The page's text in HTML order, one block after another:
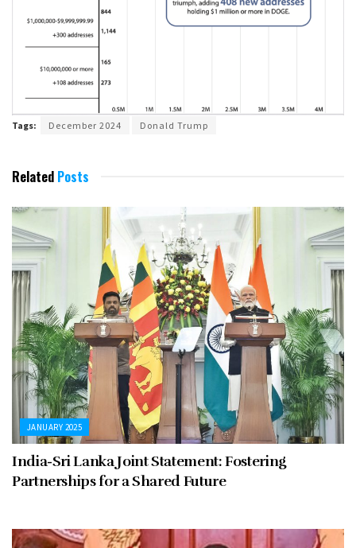
Tags: December 2024 Donald Trump
Related Posts
JANUARY 2025
India-Sri Lanka Joint Statement: Fostering
Partnerships for a Shared Future